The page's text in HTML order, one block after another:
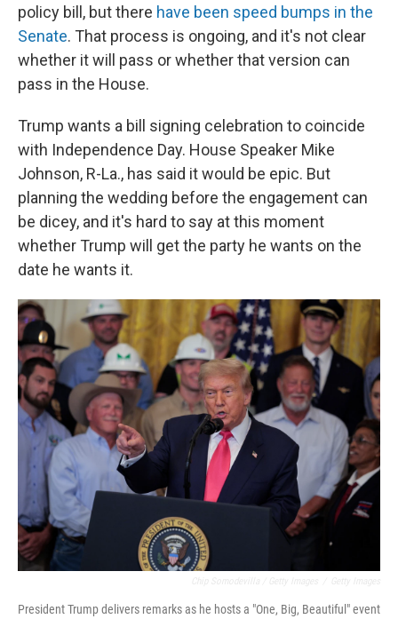
policy bill, but there have been speed bumps in the
Senate. That process is ongoing, and it's not clear
whether it will pass or whether that version can
pass in the House.
Trump wants a bill signing celebration to coincide
with Independence Day. House Speaker Mike
Johnson, R-La., has said it would be epic. But
planning the wedding before the engagement can
be dicey, and it's hard to say at this moment
whether Trump will get the party he wants on the
date he wants it.
President Trump delivers remarks as he hosts a "One, Big, Beautiful" event